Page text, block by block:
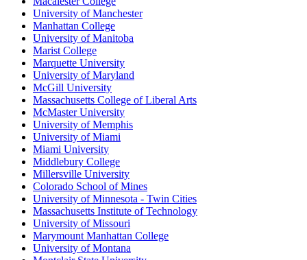
University of Manchester
Manhattan College
University of Manitoba
Marist College
Marquette University
University of Maryland
McGill University
Massachusetts College of Liberal Arts
McMaster University
University of Memphis
University of Miami
Miami University
Middlebury College
Millersville University
Colorado School of Mines
University of Minnesota - Twin Cities
Massachusetts Institute of Technology
University of Missouri
Marymount Manhattan College
University of Montana